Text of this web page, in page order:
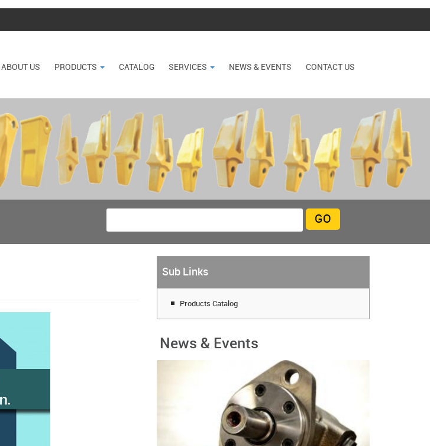
ABOUT US PRODUCTS CATALOG SERVICES NEWS & EVENTS CONTACT US
Sub Links
Products Catalog
News & Events